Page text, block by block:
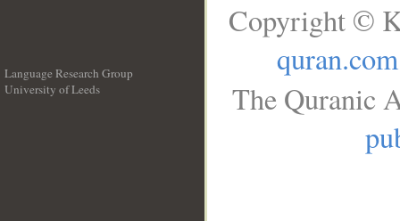
Language Research Group
University of Leeds
Copyright ©
quran.com
The Quranic